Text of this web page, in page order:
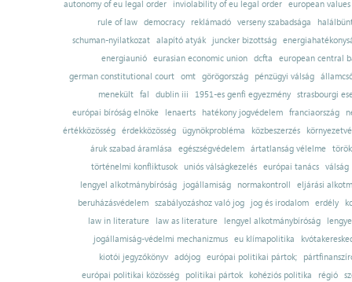
autonomy of eu legal order
inviolability of eu legal order
european values
rule of law
democracy reklámadó verseny szabadsága
schuman-nyilatkozat alapító atyák juncker bizottság
energiaunió eurasian economic union dcfta
european central
german constitutional court
omt görögország pénzügyi válság
menekült
fal dublin iii 1951-es genfi egyezmény
strasbourgi
európai bíróság elnöke
lenaerts hatékony jogvédelem franciaország
értékközösség
érdekközösség ügynökprobléma közbeszerzés
áruk szabad áramlása
egészségvédelem ártatlanság vélelme
történelmi konfliktusok uniós válságkezelés európai tanács válság
lengyel alkotmánybíróság
jogállamiság normakontroll
eljárási
beruházásvédelem
szabályozáshoz való jog jog és irodalom erdély
law in literature
law as literature lengyel alkotmánybíróság
jogállamiság-védelmi mechanizmus
eu klímapolitika
kiotói jegyzőkönyv adójog európai politikai pártok;
európai politikai közösség
politikai pártok kohéziós politika régió